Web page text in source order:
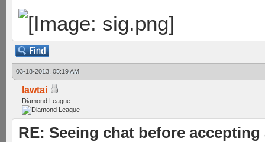
03-18-2013, 05:19 AM
lawtai
Diamond League
RE: Seeing chat before accepting